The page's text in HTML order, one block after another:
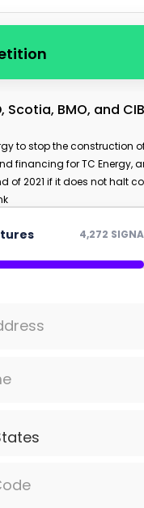
Scotia, BMO, and
to stop the construction
financing for TC Energy,
of 2021 if it does not halt
4,272